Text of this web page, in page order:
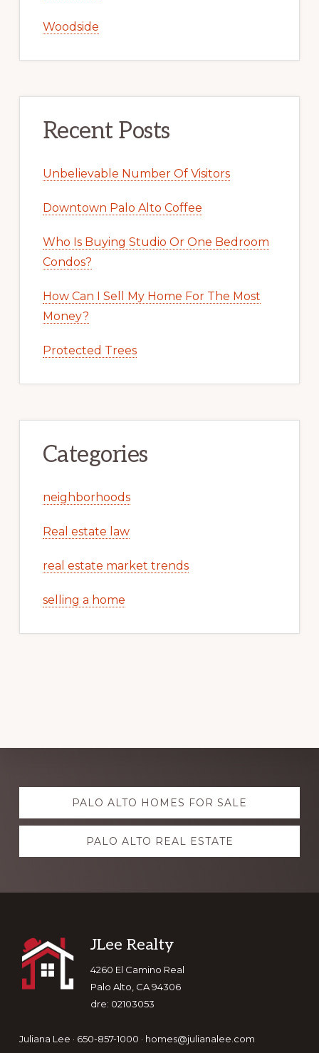
Woodside
Recent Posts
Unbelievable Number Of Visitors
Downtown Palo Alto Coffee
Who Is Buying Studio Or One Bedroom
Condos?
How Can I Sell My Home For The Most
Money?
Protected Trees
Categories
neighborhoods
Real estate law
real estate market trends
selling a home
Explore
more PALO ALTO HOMES FOR SALE
PALO ALTO REAL ESTATE
Footer
JLee Realty
4260 El Camino Real
Palo Alto, CA 94306
dre: 02103053
Juliana Lee · 650-857-1000 · homes@julianalee.com